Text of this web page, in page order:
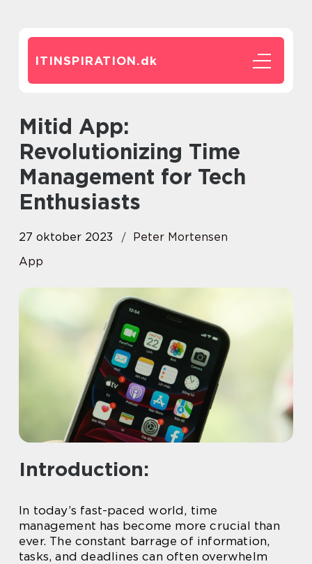
ITINSPIRATION.dk
Mitid App:
Revolutionizing Time
Management for Tech
Enthusiasts
27 oktober 2023
Peter Mortensen
App
Introduction:
In today’s fast-paced world, time
management has become more crucial than
ever. The constant barrage of information,
tasks, and deadlines can often overwhelm